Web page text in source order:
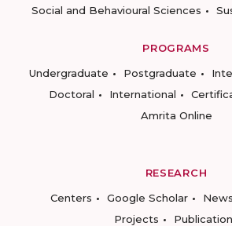
Social and Behavioural Sciences
PROGRAMS
Undergraduate
Postgraduate
Doctoral
International
Amrita Online
RESEARCH
Centers
Google Scholar News
Projects